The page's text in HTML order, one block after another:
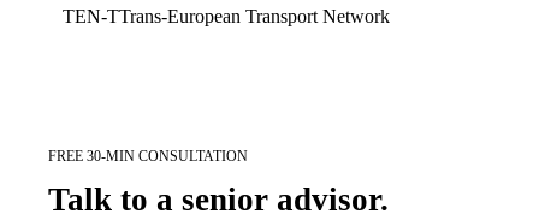
TEN-TTrans-European Transport Network
FREE 30-MIN CONSULTATION
Talk to a senior advisor.